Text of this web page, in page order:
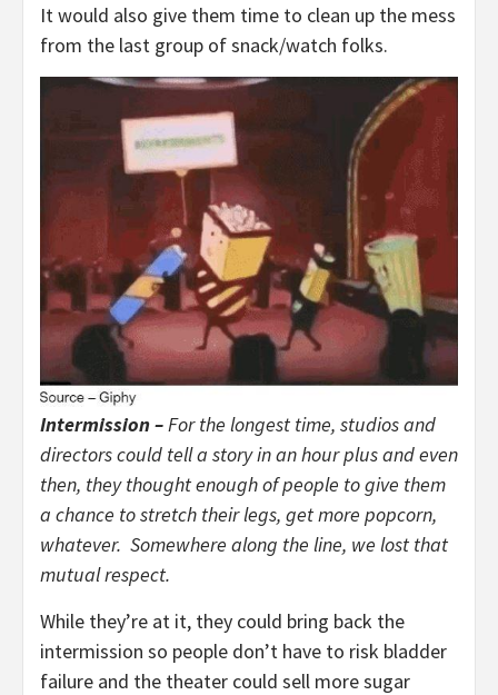
It would also give them time to clean up the mess
from the last group of snack/watch folks.
Intermission – For the longest time, studios and
directors could tell a story in an hour plus and even
then, they thought enough of people to give them
a chance to stretch their legs, get more popcorn,
whatever. Somewhere along the line, we lost that
mutual respect.
While they’re at it, they could bring back the
intermission so people don’t have to risk bladder
failure and the theater could sell more sugar